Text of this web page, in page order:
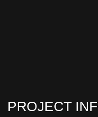
PROJECT